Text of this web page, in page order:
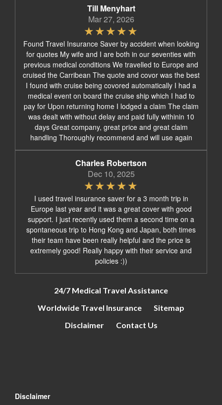
Till Menyhart
Mar 27, 2026
Found Travel Insurance Saver by accident when looking
for quotes My wife and I are both in our seventies with
previous medical conditions We travelled to Europe and
cruised the Carribean The quote and covor was the best
I found with cruise being covored automatically I had a
medical event on board the cruise ship which I had to
pay for Upon returning home I lodged a claim The claim
was dealt with without delay and paid fully withinin 10
days Great company, great price and great claim
handling Thoroughly recommend and will use again
Charles Robertson
Dec 10, 2025
I used travel insurance saver for a 3 month trip in
Europe last year and it was a great cover with good
support. I just recently used them a second time on a
spontaneous trip to Hong Kong and Japan, both times
their team have been really helpful and the price is
extremely good! Really happy with their service and
policies :))
24/7 Medical Travel Assistance
Worldwide Travel Insurance
Sitemap
Disclaimer
Contact Us
Disclaimer